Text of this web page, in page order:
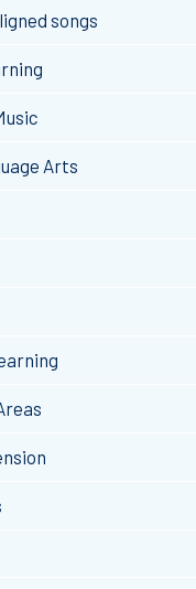
songs
Arts